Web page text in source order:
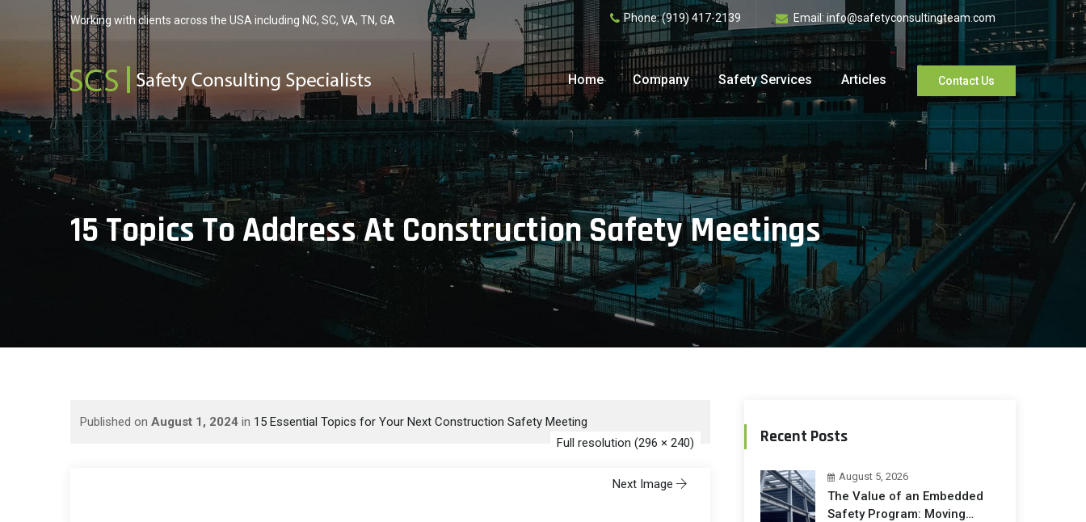
Working with clients across the USA including NC, SC, VA, TN, GA Phone:(919) 417-2139 Email: info@safetyconsultingteam.com
Contact Us
Home Company Safety Services Articles
15 Topics To Address At Construction Safety Meetings
Published on August 1, 2024 in 15 Essential Topics for Your Next Construction Safety Meeting
Full resolution (296 × 240)
Next Image
Recent Posts
August 5, 2026
The Value of an Embedded
Safety Program: Moving